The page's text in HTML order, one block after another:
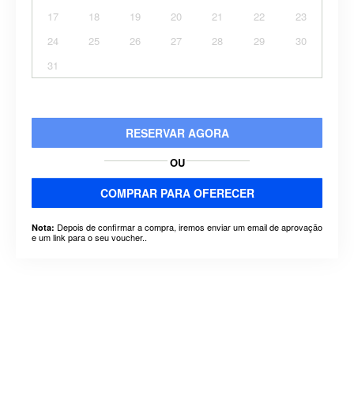
17
18 19 20 21 22
23
24
25 26 27 28 29
30
31
RESERVAR AGORA
OU
COMPRAR PARA OFERECER
Nota: Depois de confirmar a compra, iremos enviar um email de aprovação
e um link para o seu voucher..